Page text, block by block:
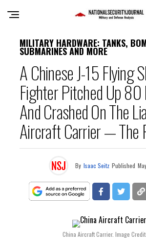
MILITARY HARDWARE: TANKS,
SUBMARINES AND MORE
A Chinese J-15 Flying
Fighter Pitched Up
And Crashed On The
Aircraft Carrier — The
By Isaac Seitz Published
China Aircraft Carrier. Image